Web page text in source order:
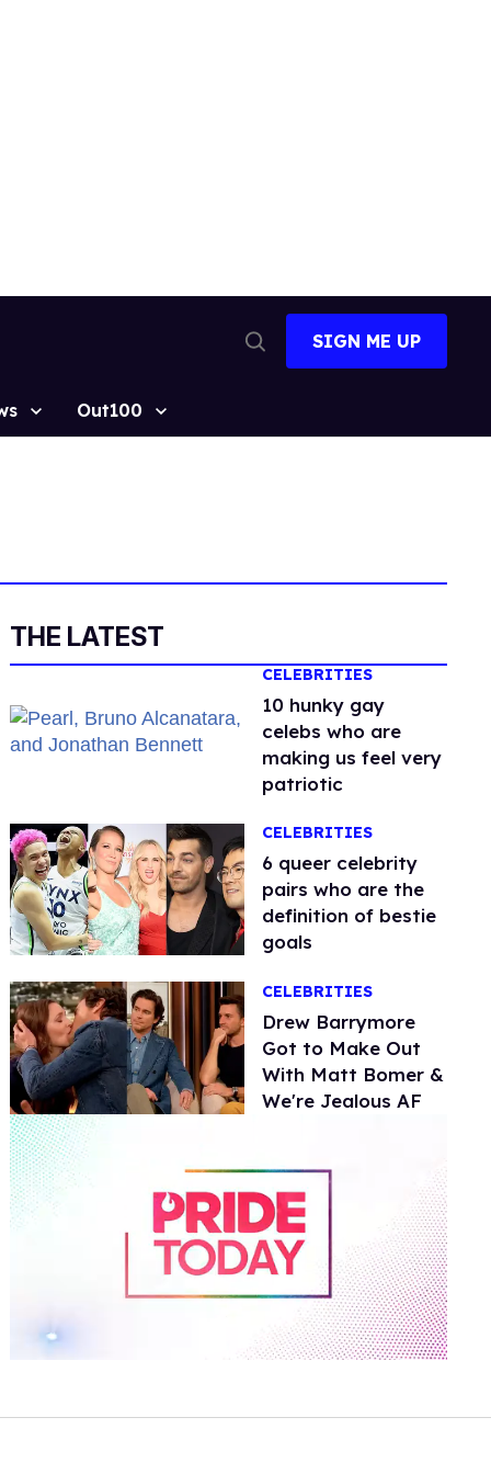
Search
SIGN ME UP
Out100
THE LATEST
CELEBRITIES
10 hunky gay
celebs who are
making us feel very
patriotic
CELEBRITIES
6 queer celebrity
pairs who are the
definition of bestie
goals
CELEBRITIES
Drew Barrymore
Got to Make Out
With Matt Bomer &
We're Jealous AF
minute,